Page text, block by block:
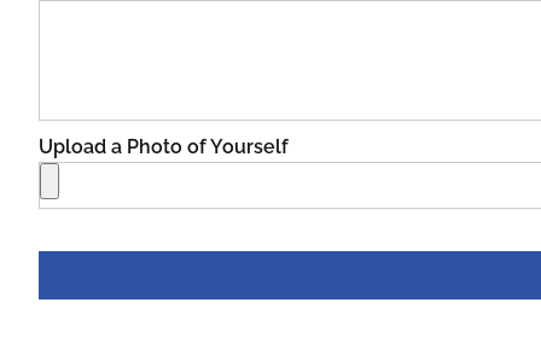
Upload a Photo of Yourself